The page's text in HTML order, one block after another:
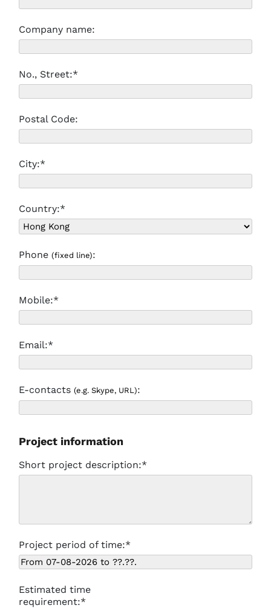
Company name:
No., Street:*
Postal Code:
City:*
Country:*
Phone (fixed line):
Mobile:*
Email:*
E-contacts (e.g. Skype, URL):
Project information
Short project description:*
Project period of time:*
Estimated time
requirement:*